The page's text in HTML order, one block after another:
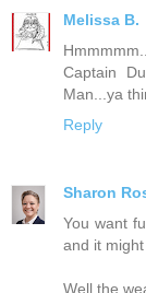
Melissa B.
Captain
Man...ya
Reply
Sharon
You want
and it might
Well the